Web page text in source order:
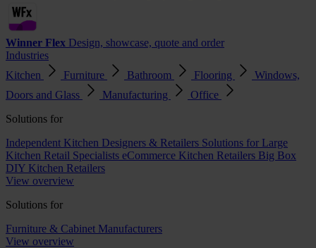
Winner Flex Design, showcase, quote and order
Industries
Kitchen
Furniture Bathroom Flooring
Windows,
Doors and Glass
Manufacturing
Office
Solutions for
Independent Kitchen Designers & Retailers Solutions for Large
Kitchen Retail Specialists eCommerce Kitchen Retailers Big Box
DIY Kitchen Retailers
View overview
Solutions for
Furniture & Cabinet Manufacturers
View overview